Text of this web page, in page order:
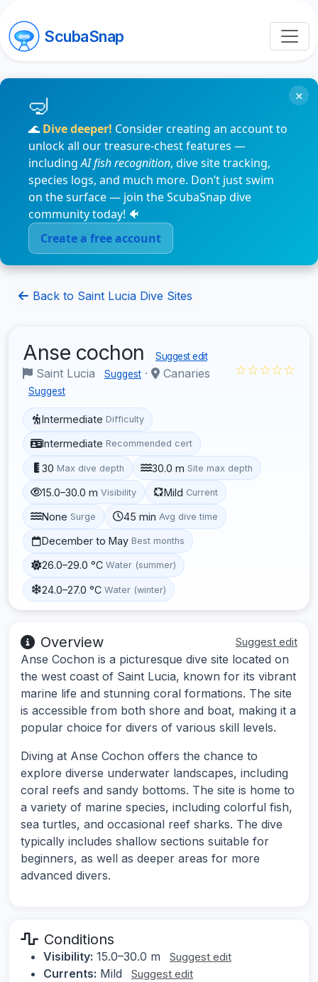
ScubaSnap
🌊 Dive deeper! Consider creating an account to
unlock all our treasure-chest features —
includingAI fish recognition, dive site tracking,
species logs, and much more. Don’t just swim
on the surface — join the ScubaSnap dive
community today! 🐠
Create a free account
×
Back to Saint Lucia Dive Sites
Anse cochon Suggest edit
Saint Lucia Suggest · Canaries
Suggest
☆☆☆☆☆
Intermediate Difficulty
Intermediate Recommended cert
30 Max dive depth 30.0 m Site max depth
15.0–30.0 m Visibility Mild Current
None Surge 45 min Avg dive time
December to May Best months
26.0–29.0 °C Water (summer)
24.0–27.0 °C Water (winter)
Overview Suggest edit
Anse Cochon is a picturesque dive site located on
the west coast of Saint Lucia, known for its vibrant
marine life and stunning coral formations. The site
is accessible from both shore and boat, making it a
popular choice for divers of various skill levels.
Diving at Anse Cochon offers the chance to
explore diverse underwater landscapes, including
coral reefs and sandy bottoms. The site is home to
a variety of marine species, including colorful fish,
sea turtles, and occasional reef sharks. The dive
typically includes shallow sections suitable for
beginners, as well as deeper areas for more
advanced divers.
Conditions
Visibility: 15.0–30.0 m Suggest edit
Currents: Mild Suggest edit